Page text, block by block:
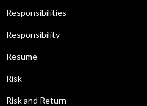
Responsibilities
Responsibility
Resume
Risk
Risk and Return